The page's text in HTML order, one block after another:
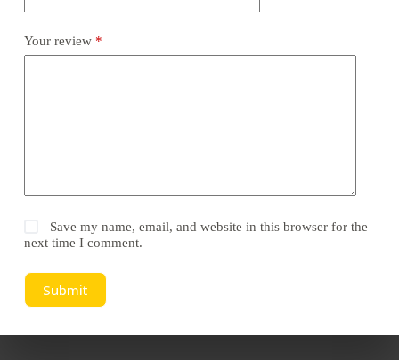
Your review *
Save my name, email, and website in this browser for the
next time I comment.
Submit